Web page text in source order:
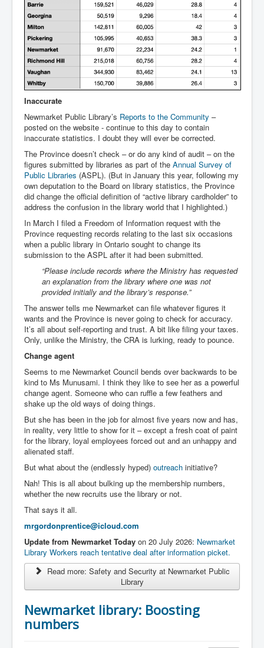
Inaccurate
Newmarket Public Library’s Reports to the Community –
posted on the website - continue to this day to contain
inaccurate statistics. I doubt they will ever be corrected.
The Province doesn’t check – or do any kind of audit – on the
figures submitted by libraries as part of the Annual Survey of
Public Libraries (ASPL). (But in January this year, following my
own deputation to the Board on library statistics, the Province
did change the official definition of “active library cardholder” to
address the confusion in the library world that I highlighted.)
In March I filed a Freedom of Information request with the
Province requesting records relating to the last six occasions
when a public library in Ontario sought to change its
submission to the ASPL after it had been submitted.
“Please include records where the Ministry has requested
an explanation from the library where one was not
provided initially and the library’s response.”
The answer tells me Newmarket can file whatever figures it
wants and the Province is never going to check for accuracy.
It’s all about self-reporting and trust. A bit like filing your taxes.
Only, unlike the Ministry, the CRA is lurking, ready to pounce.
Change agent
Seems to me Newmarket Council bends over backwards to be
kind to Ms Munusami. I think they like to see her as a powerful
change agent. Someone who can ruffle a few feathers and
shake up the old ways of doing things.
But she has been in the job for almost five years now and has,
in reality, very little to show for it – except a fresh coat of paint
for the library, loyal employees forced out and an unhappy and
alienated staff.
But what about the (endlessly hyped) outreach initiative?
Nah! This is all about bulking up the membership numbers,
whether the new recruits use the library or not.
That says it all.
mrgordonprentice@icloud.com
Update from Newmarket Today on 20 July 2026: Newmarket
Library Workers reach tentative deal after information picket.
Read more: Safety and Security at Newmarket Public
Library
Newmarket library: Boosting
numbers